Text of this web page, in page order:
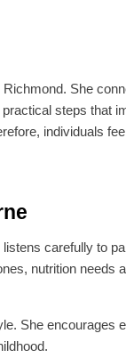
She
steps that
individuals
carefully to
nutrition needs
She encourages